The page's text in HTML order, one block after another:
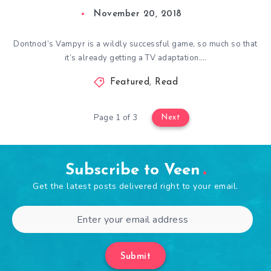
November 20, 2018
Dontnod’s Vampyr is a wildly successful game, so much so that
it’s already getting a TV adaptation….
Featured, Read
Page 1 of 3 Next
Subscribe to Veen
Get the latest posts delivered right to your email.
Submit